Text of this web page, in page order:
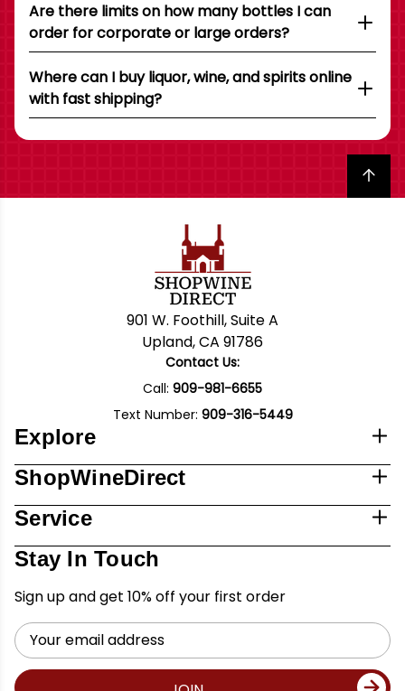
Are there limits on how many bottles I can
order for corporate or large orders?
Where can I buy liquor, wine, and spirits online
with fast shipping?
Back to top
901 W. Foothill, Suite A
Upland, CA 91786
Contact Us:
Call: 909-981-6655
Text Number: 909-316-5449
Explore
ShopWineDirect
Service
Stay In Touch
Sign up and get 10% off your first order
Email
Address